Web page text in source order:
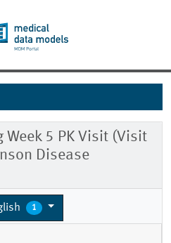
Week 5 PK Visit (Visit
Disease
1